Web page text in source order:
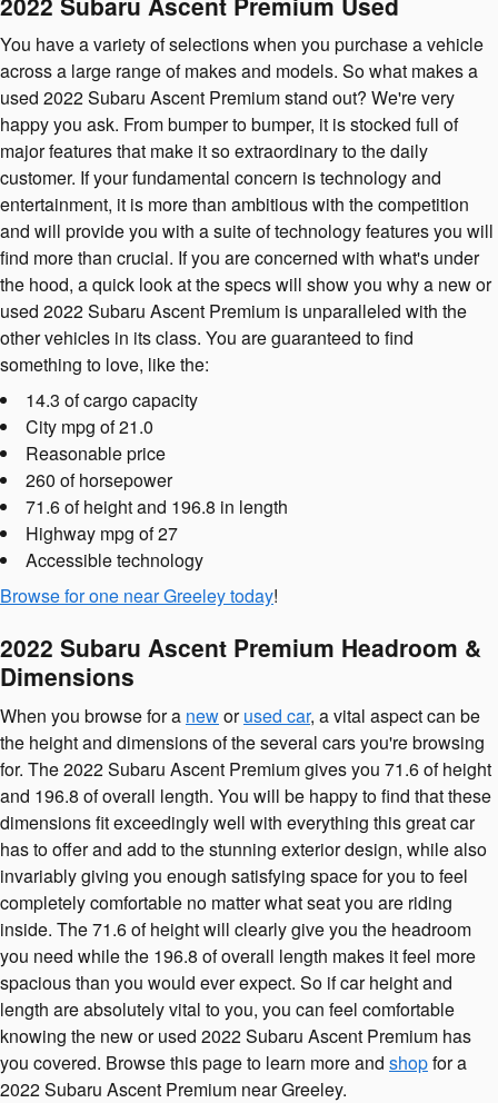
You have a variety of selections when you purchase a vehicle
across a large range of makes and models. So what makes a
used 2022 Subaru Ascent Premium stand out? We're very
happy you ask. From bumper to bumper, it is stocked full of
major features that make it so extraordinary to the daily
customer. If your fundamental concern is technology and
entertainment, it is more than ambitious with the competition
and will provide you with a suite of technology features you will
find more than crucial. If you are concerned with what's under
the hood, a quick look at the specs will show you why a new or
used 2022 Subaru Ascent Premium is unparalleled with the
other vehicles in its class. You are guaranteed to find
something to love, like the:
14.3 of cargo capacity
City mpg of 21.0
Reasonable price
260 of horsepower
71.6 of height and 196.8 in length
Highway mpg of 27
Accessible technology
Browse for one near Greeley today!
2022 Subaru Ascent Premium Headroom &
Dimensions
When you browse for a neworused car, a vital aspect can be
the height and dimensions of the several cars you're browsing
for. The 2022 Subaru Ascent Premium gives you 71.6 of height
and 196.8 of overall length. You will be happy to find that these
dimensions fit exceedingly well with everything this great car
has to offer and add to the stunning exterior design, while also
invariably giving you enough satisfying space for you to feel
completely comfortable no matter what seat you are riding
inside. The 71.6 of height will clearly give you the headroom
you need while the 196.8 of overall length makes it feel more
spacious than you would ever expect. So if car height and
length are absolutely vital to you, you can feel comfortable
knowing the new or used 2022 Subaru Ascent Premium has
you covered. Browse this page to learn more and shopfor a
2022 Subaru Ascent Premium near Greeley.